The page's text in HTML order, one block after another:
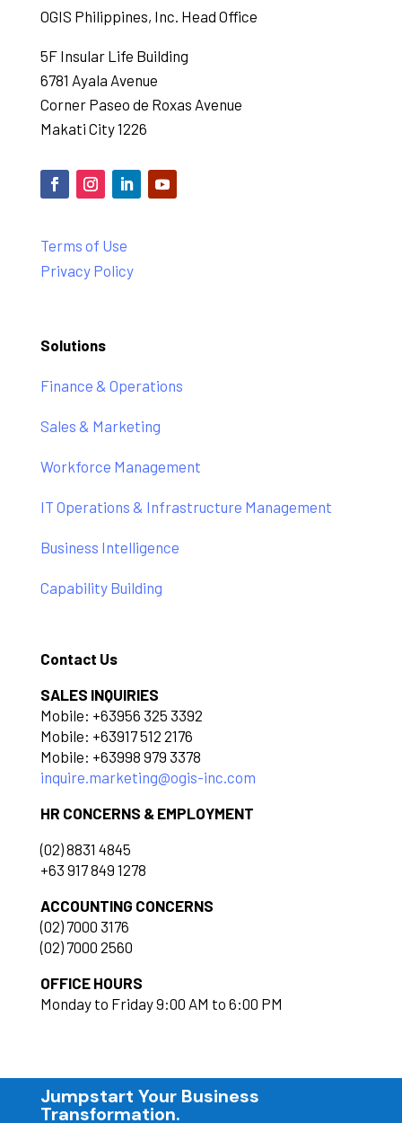
OGIS Philippines, Inc. Head Office
5F Insular Life Building
6781 Ayala Avenue
Corner Paseo de Roxas Avenue
Makati City 1226
Terms of Use
Privacy Policy
Solutions
Finance & Operations
Sales & Marketing
Workforce Management
IT Operations & Infrastructure Management
Business Intelligence
Capability Building
Contact Us
SALES INQUIRIES
Mobile: +63956 325 3392
Mobile: +63917 512 2176
Mobile: +63998 979 3378
inquire.marketing@ogis-inc.com
HR CONCERNS & EMPLOYMENT
(02) 8831 4845
+63 917 849 1278
ACCOUNTING CONCERNS
(02) 7000 3176
(02) 7000 2560
OFFICE HOURS
Monday to Friday 9:00 AM to 6:00 PM
Jumpstart Your Business
Transformation.